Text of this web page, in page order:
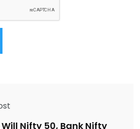
Nifty 50, Bank Nifty